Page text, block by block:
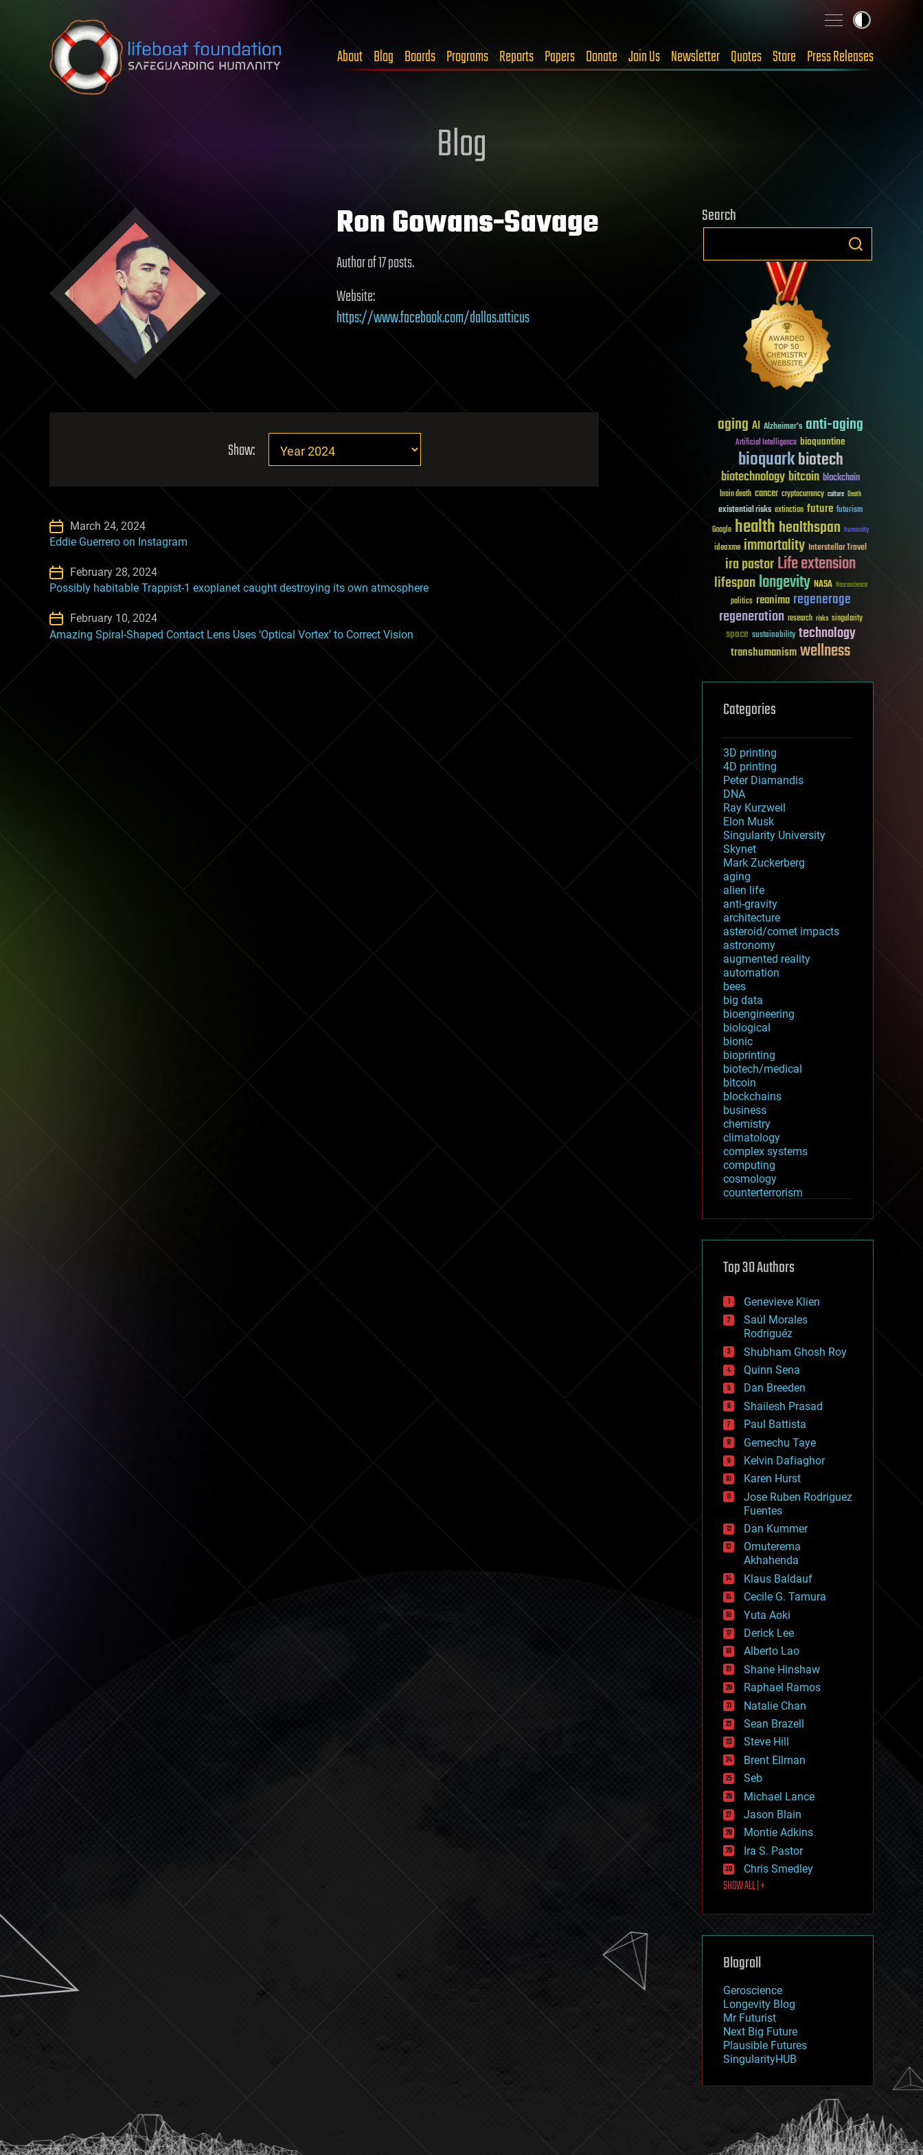
Skip to content
About Blog Boards Programs Reports Papers Donate Join Us Newsletter Quotes Store Press Releases
Blog
Ron Gowans-Savage
Author of 17 posts.
Website:
https://www.facebook.com/dallas.atticus
Show:
March 24, 2024
Eddie Guerrero on Instagram
February 28, 2024
Possibly habitable Trappist-1 exoplanet caught destroying its own atmosphere
February 10, 2024
Amazing Spiral-Shaped Contact Lens Uses ‘Optical Vortex’ to Correct Vision
Search
aging AI Alzheimer's anti-aging
Artificial Intelligence bioquantine
bioquarkbiotech
biotechnologybitcoin blockchain
brain death cancer cryptocurrency culture Death
existential risks extinction future futurism
Google healthhealthspan humanity
ideaxme immortality Interstellar Travel
ira pastorLife extension
lifespanlongevity NASA Neuroscience
politics reanima regenerage
regeneration research risks singularity
space sustainability technology
transhumanismwellness
Categories
3D printing
4D printing
Peter Diamandis
DNA
Ray Kurzweil
Elon Musk
Singularity University
Skynet
Mark Zuckerberg
aging
alien life
anti-gravity
architecture
asteroid/comet impacts
astronomy
augmented reality
automation
bees
big data
bioengineering
biological
bionic
bioprinting
biotech/medical
bitcoin
blockchains
business
chemistry
climatology
complex systems
computing
cosmology
counterterrorism
cryptocurrencies
defense
disruptive technology
drones
economics
education
electronics
employment
encryption
energy
engineering
entertainment
environmental
ethics
events
evolution
existential risks
exoskeleton
finance
first contact
food
fun
futurism
general relativity
genetics
geoengineering
geography
geology
geopolitics
governance
government
gravity
habitats
hacking
hardware
health
holograms
homo sapiens
human trajectories
humor
information science
innovation
internet
journalism
law
law enforcement
lifeboat
machine learning
mapping
mathematics
military
mobile phones
moore's law
nanotechnology
neuroscience
nuclear energy
open access
physics
Top 30 Authors
Genevieve Klien
Saúl Morales
Rodriguéz
Shubham Ghosh Roy
Quinn Sena
Dan Breeden
Shailesh Prasad
Paul Battista
Gemechu Taye
Kelvin Dafiaghor
Karen Hurst
Jose Ruben Rodriguez
Fuentes
Dan Kummer
Omuterema
Akhahenda
Klaus Baldauf
Cecile G. Tamura
Yuta Aoki
Derick Lee
Alberto Lao
Shane Hinshaw
Raphael Ramos
Natalie Chan
Sean Brazell
Steve Hill
Brent Ellman
Seb
Michael Lance
Jason Blain
Montie Adkins
Ira S. Pastor
Chris Smedley
SHOW ALL | +
Blogroll
Geroscience
Longevity Blog
Mr Futurist
Next Big Future
Plausible Futures
SingularityHUB